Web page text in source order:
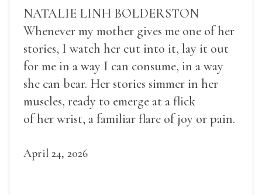
NATALIE LINH BOLDERSTON
Whenever my mother gives me one of her
stories, I watch her cut into it, lay it out
for me in a way I can consume, in a way
she can bear. Her stories simmer in her
muscles, ready to emerge at a flick
of her wrist, a familiar flare of joy or pain.
April 24, 2026